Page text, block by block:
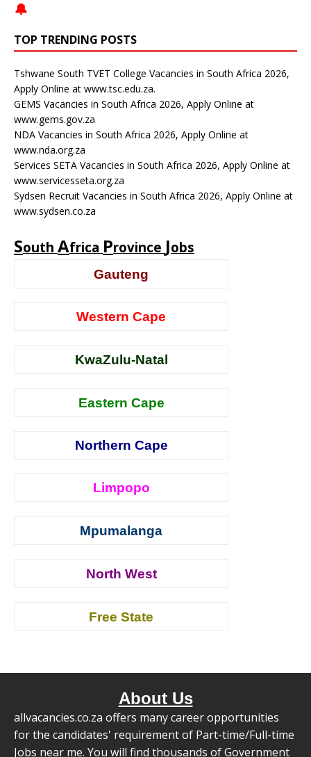
🔔
TOP TRENDING POSTS
Tshwane South TVET College Vacancies in South Africa 2026,
Apply Online at www.tsc.edu.za.
GEMS Vacancies in South Africa 2026, Apply Online at
www.gems.gov.za
NDA Vacancies in South Africa 2026, Apply Online at
www.nda.org.za
Services SETA Vacancies in South Africa 2026, Apply Online at
www.servicesseta.org.za
Sydsen Recruit Vacancies in South Africa 2026, Apply Online at
www.sydsen.co.za
South Africa Province Jobs
Gauteng
Western Cape
KwaZulu-Natal
Eastern Cape
Northern Cape
Limpopo
Mpumalanga
North West
Free State
About Us
allvacancies.co.za offers many career opportunities
for the candidates' requirement of Part-time/Full-time
Jobs near me. You will find thousands of Government